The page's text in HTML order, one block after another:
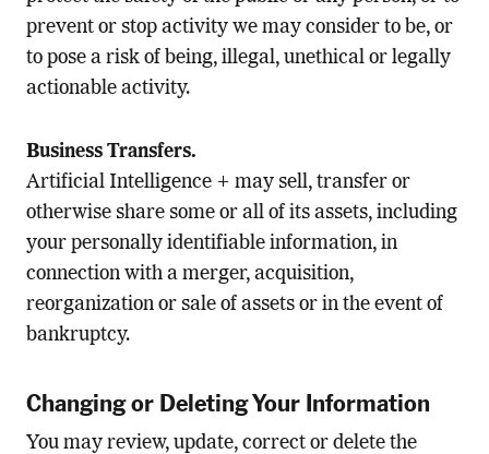
prevent or stop activity we may consider to be, or
to pose a risk of being, illegal, unethical or legally
actionable activity.
Business Transfers.
Artificial Intelligence + may sell, transfer or
otherwise share some or all of its assets, including
your personally identifiable information, in
connection with a merger, acquisition,
reorganization or sale of assets or in the event of
bankruptcy.
Changing or Deleting Your Information
You may review, update, correct or delete the